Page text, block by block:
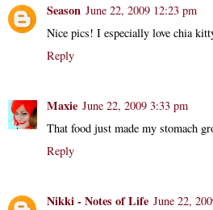
Season June 22, 2009 12:23 pm
Nice pics! I especially love chia
Reply
Maxie June 22, 2009 3:33 pm
That food just made my stomach
Reply
Nikki - Notes of Life June 22,